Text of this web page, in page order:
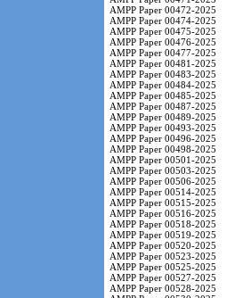
AMPP Paper 00472-2025
AMPP Paper 00474-2025
AMPP Paper 00475-2025
AMPP Paper 00476-2025
AMPP Paper 00477-2025
AMPP Paper 00481-2025
AMPP Paper 00483-2025
AMPP Paper 00484-2025
AMPP Paper 00485-2025
AMPP Paper 00487-2025
AMPP Paper 00489-2025
AMPP Paper 00493-2025
AMPP Paper 00496-2025
AMPP Paper 00498-2025
AMPP Paper 00501-2025
AMPP Paper 00503-2025
AMPP Paper 00506-2025
AMPP Paper 00514-2025
AMPP Paper 00515-2025
AMPP Paper 00516-2025
AMPP Paper 00518-2025
AMPP Paper 00519-2025
AMPP Paper 00520-2025
AMPP Paper 00523-2025
AMPP Paper 00525-2025
AMPP Paper 00527-2025
AMPP Paper 00528-2025